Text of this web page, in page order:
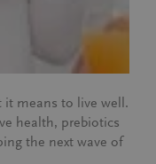
it means to live well.
health, prebiotics
the next wave of